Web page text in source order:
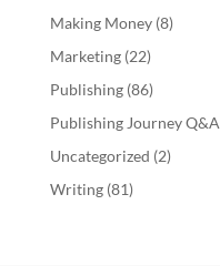
Making Money(8)
Marketing(22)
Publishing(86)
Publishing Journey Q&A
Uncategorized (2)
Writing(81)